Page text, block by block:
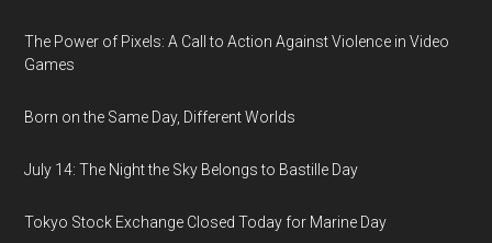
The Power of Pixels: A Call to Action Against Violence in Video
Games
Born on the Same Day, Different Worlds
July 14: The Night the Sky Belongs to Bastille Day
Tokyo Stock Exchange Closed Today for Marine Day